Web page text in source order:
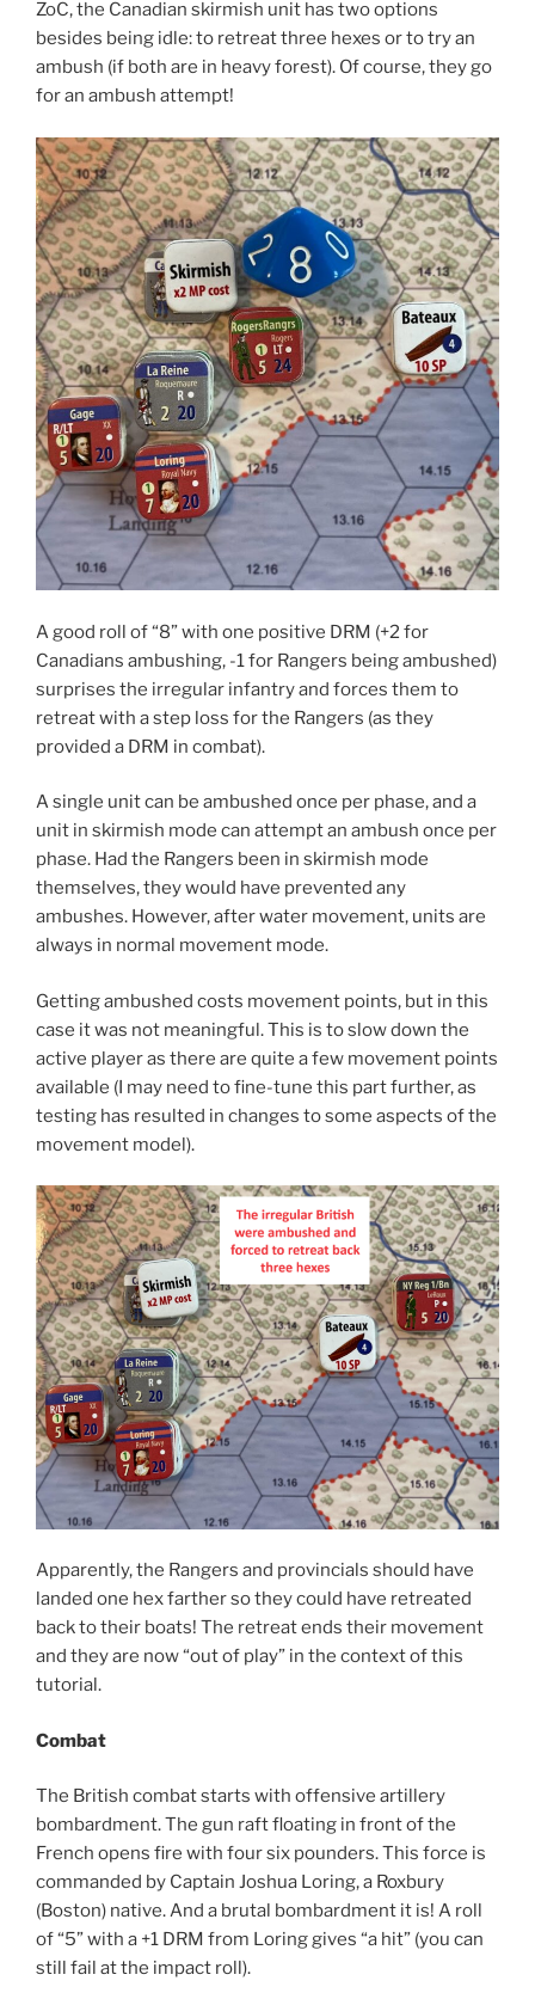
ZoC, the Canadian skirmish unit has two options
besides being idle: to retreat three hexes or to try an
ambush (if both are in heavy forest). Of course, they go
for an ambush attempt!
A good roll of “8” with one positive DRM (+2 for
Canadians ambushing, -1 for Rangers being ambushed)
surprises the irregular infantry and forces them to
retreat with a step loss for the Rangers (as they
provided a DRM in combat).
A single unit can be ambushed once per phase, and a
unit in skirmish mode can attempt an ambush once per
phase. Had the Rangers been in skirmish mode
themselves, they would have prevented any
ambushes. However, after water movement, units are
always in normal movement mode.
Getting ambushed costs movement points, but in this
case it was not meaningful. This is to slow down the
active player as there are quite a few movement points
available (I may need to fine-tune this part further, as
testing has resulted in changes to some aspects of the
movement model).
Apparently, the Rangers and provincials should have
landed one hex farther so they could have retreated
back to their boats! The retreat ends their movement
and they are now “out of play” in the context of this
tutorial.
Combat
The British combat starts with offensive artillery
bombardment. The gun raft floating in front of the
French opens fire with four six pounders. This force is
commanded by Captain Joshua Loring, a Roxbury
(Boston) native. And a brutal bombardment it is! A roll
of “5” with a +1 DRM from Loring gives “a hit” (you can
still fail at the impact roll).